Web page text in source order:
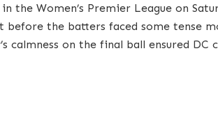
the Women’s Premier League on
before the batters faced some tense
calmness on the final ball ensured DC